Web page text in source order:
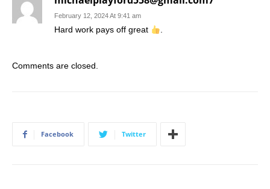
February 12, 2024 At 9:41 am
Hard work pays off great .
Comments are closed.
Facebook Twitter